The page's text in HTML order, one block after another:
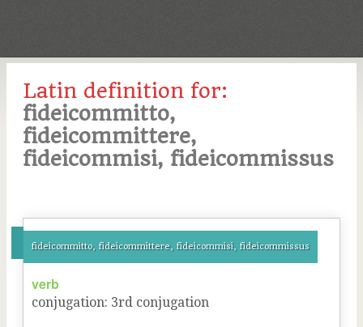
Latin definition for:
fideicommitto,
fideicommittere,
fideicommisi, fideicommissus
fideicommitto, fideicommittere, fideicommisi, fideicommissus
verb
conjugation: 3rd conjugation